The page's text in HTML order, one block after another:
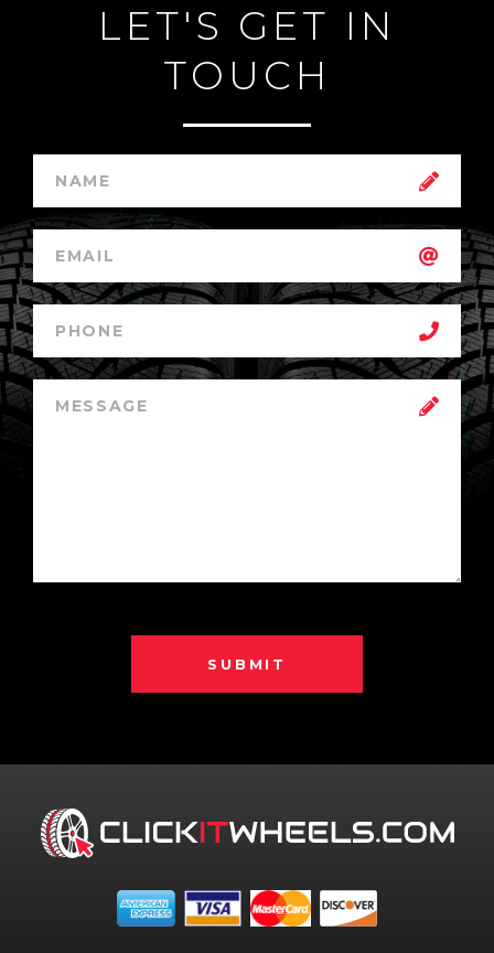
LET'S GET IN
TOUCH
SUBMIT